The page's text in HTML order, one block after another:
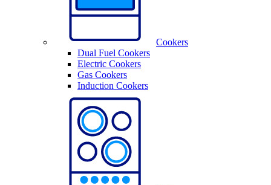
Cookers
Dual Fuel Cookers
Electric Cookers
Gas Cookers
Induction Cookers